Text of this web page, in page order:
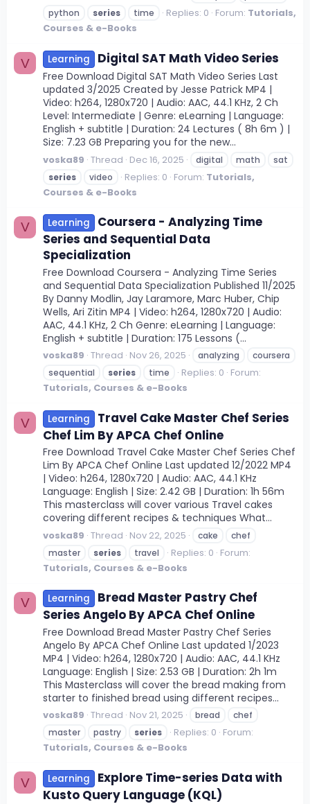
python
series time Replies: 0 Forum: Tutorials,
Courses & e-Books
V Learning Digital SAT Math Video Series
Free Download Digital SAT Math Video Series Last
updated 3/2025 Created by Jesse Patrick MP4 |
Video: h264, 1280x720 | Audio: AAC, 44.1 KHz, 2 Ch
Level: Intermediate | Genre: eLearning | Language:
English + subtitle | Duration: 24 Lectures ( 8h 6m ) |
Size: 7.23 GB Preparing you for the new...
voska89 Thread Dec 16, 2025 digital math
sat
series
video Replies: 0 Forum: Tutorials,
Courses & e-Books
V Learning
Coursera - Analyzing Time
Series and Sequential Data
Specialization
Free Download Coursera - Analyzing Time Series
and Sequential Data Specialization Published 11/2025
By Danny Modlin, Jay Laramore, Marc Huber, Chip
Wells, Ari Zitin MP4 | Video: h264, 1280x720 | Audio:
AAC, 44.1 KHz, 2 Ch Genre: eLearning | Language:
English + subtitle | Duration: 175 Lessons (...
voska89 Thread Nov 26, 2025 analyzing
coursera
sequential
series time Replies: 0 Forum:
Tutorials, Courses & e-Books
V Learning
Travel Cake Master Chef Series
Chef Lim By APCA Chef Online
Free Download Travel Cake Master Chef Series Chef
Lim By APCA Chef Online Last updated 12/2022 MP4
| Video: h264, 1280x720 | Audio: AAC, 44.1 KHz
Language: English | Size: 2.42 GB | Duration: 1h 56m
This masterclass will cover various Travel cakes
covering different recipes & techniques What...
voska89 Thread Nov 22, 2025 cake
chef
master
series travel Replies: 0 Forum:
Tutorials, Courses & e-Books
V Learning
Bread Master Pastry Chef
Series Angelo By APCA Chef Online
Free Download Bread Master Pastry Chef Series
Angelo By APCA Chef Online Last updated 1/2023
MP4 | Video: h264, 1280x720 | Audio: AAC, 44.1 KHz
Language: English | Size: 2.53 GB | Duration: 2h 1m
This Masterclass will cover the bread making from
starter to finished bread using different recipes...
voska89 Thread Nov 21, 2025 bread
chef
master
pastry series Replies: 0 Forum:
Tutorials, Courses & e-Books
V Learning
Explore Time-series Data with
Kusto Query Language (KQL)